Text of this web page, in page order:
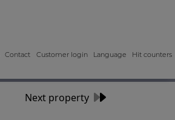
Contact Customer login Language Hit counters
Next property